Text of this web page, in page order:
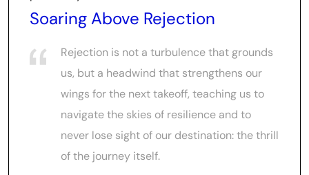
Soaring Above Rejection
Rejection is not a turbulence that grounds
us, but a headwind that strengthens our
wings for the next takeoff, teaching us to
navigate the skies of resilience and to
never lose sight of our destination: the thrill
of the journey itself.